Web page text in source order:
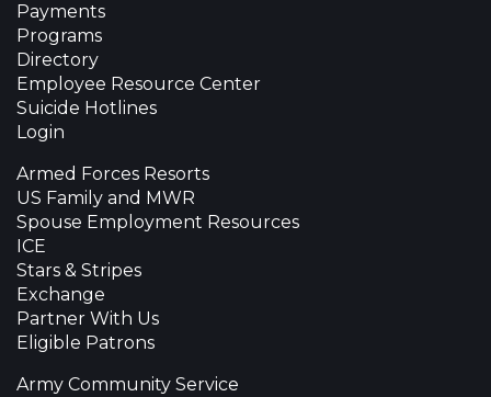
Payments
Programs
Directory
Employee Resource Center
Suicide Hotlines
Login
Armed Forces Resorts
US Family and MWR
Spouse Employment Resources
ICE
Stars & Stripes
Exchange
Partner With Us
Eligible Patrons
Army Community Service